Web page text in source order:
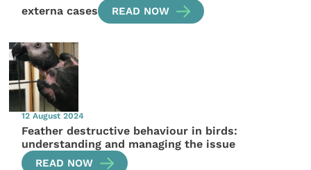
externa cases
READ NOW
12 August 2024
Feather destructive behaviour in birds:
understanding and managing the issue
READ NOW